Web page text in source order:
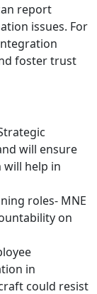
report
issues. For
foster trust
will ensure
will help in
roles- MNE
on
in
could resist